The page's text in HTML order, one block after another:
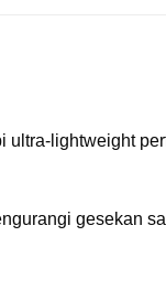
lightweight
gesekan